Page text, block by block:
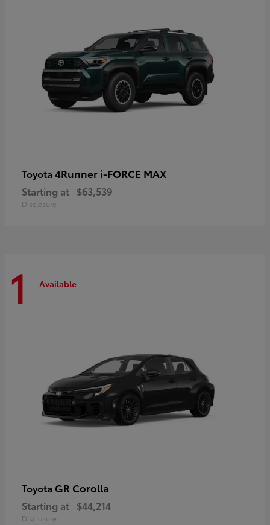
Toyota 4Runner i-FORCE MAX
Starting at $63,539
Disclosure
1 Available
Toyota GR Corolla
Starting at $44,214
Disclosure